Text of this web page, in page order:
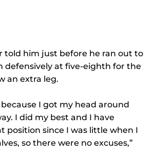
told him just before he ran out to
defensively at five-eighth for the
an extra leg.
I got my head around
I did my best and I have
position since I was little when I
so there were no excuses,”